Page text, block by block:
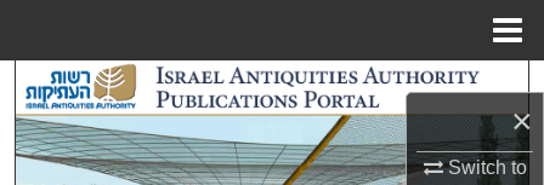
×
Switch to
Search
Browse Collections